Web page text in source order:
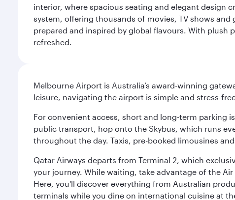
interior, where spacious seating and elegant design
system, offering thousands of movies, TV shows
prepared and inspired by global flavours. With
refreshed.
Melbourne Airport is Australia’s award-winning
leisure, navigating the airport is simple and stress-
For convenient access, short and long-term parking
public transport, hop onto the Skybus, which runs
throughout the day. Taxis, pre-booked limousines
Qatar Airways departs from Terminal 2, which
your journey. While waiting, take advantage of the
Here, you'll discover everything from Australian
terminals while you dine on international cuisine at